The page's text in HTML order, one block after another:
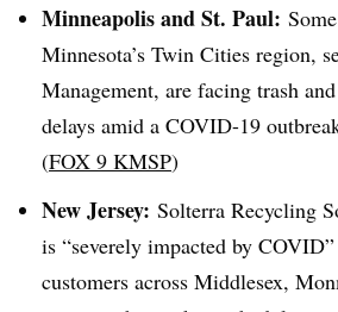
Minneapolis and St. Paul:
Minnesota’s Twin Cities region,
Management, are facing trash
delays amid a COVID-19
(FOX 9 KMSP)
New Jersey: Solterra Recycling
is “severely impacted by COVID
customers across Middlesex,